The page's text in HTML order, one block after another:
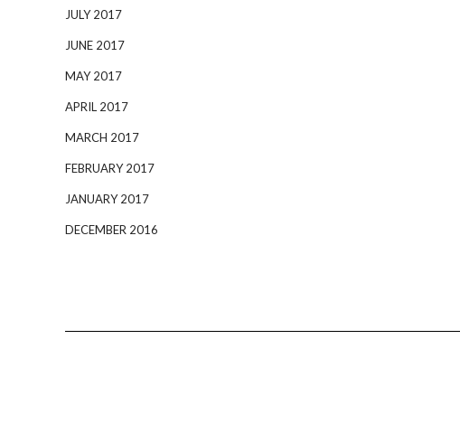
JULY 2017
JUNE 2017
MAY 2017
APRIL 2017
MARCH 2017
FEBRUARY 2017
JANUARY 2017
DECEMBER 2016